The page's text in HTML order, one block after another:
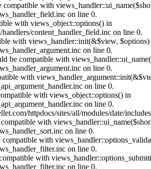
with
on line 0.
with views_object::options() in
content_handler_field.inc on line 0.
with views_handler::init(&$view, $options)
on line 0.
be compatible with
on line 0.
with
on line 0.
with views_object::options() in
on line 0.
httpdocs/sites/all/modules/date/
with
on line 0.
with
on line 0.
with
on line 0.